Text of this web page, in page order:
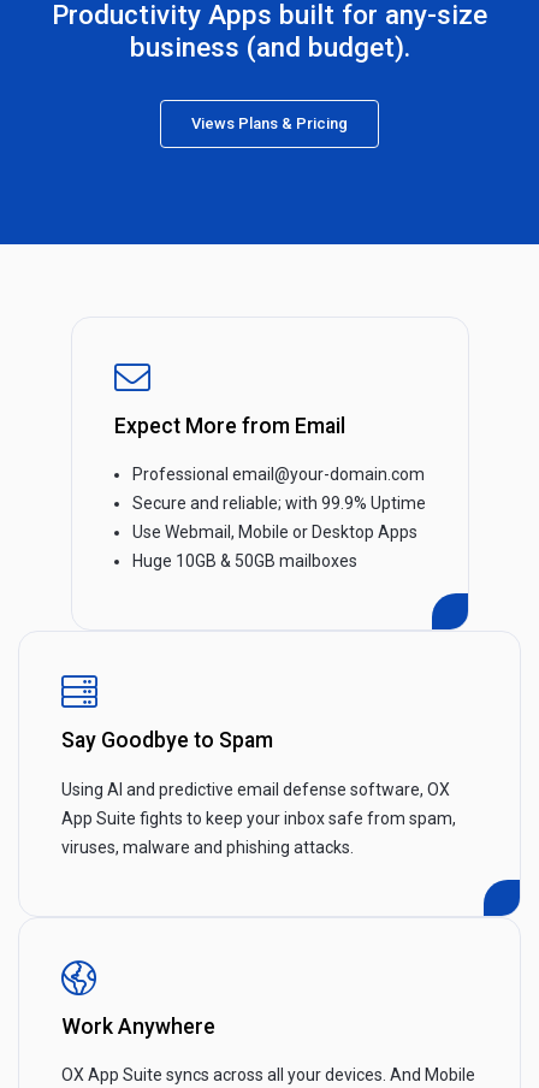
Productivity Apps built for any-size
business (and budget).
Views Plans & Pricing
Expect More from Email
Professional email@your-domain.com
Secure and reliable; with 99.9% Uptime
Use Webmail, Mobile or Desktop Apps
Huge 10GB & 50GB mailboxes
Say Goodbye to Spam
Using AI and predictive email defense software, OX
App Suite fights to keep your inbox safe from spam,
viruses, malware and phishing attacks.
Work Anywhere
OX App Suite syncs across all your devices. And Mobile